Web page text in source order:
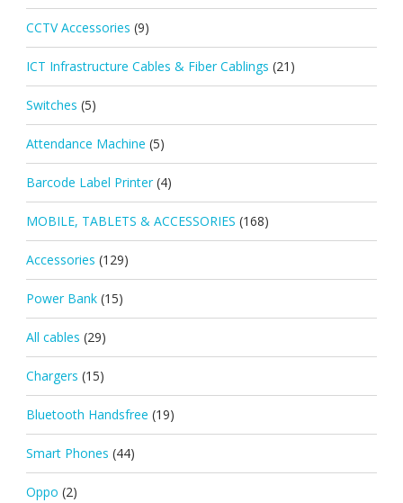
CCTV Accessories (9)
ICT Infrastructure Cables & Fiber Cablings (21)
Switches (5)
Attendance Machine (5)
Barcode Label Printer (4)
MOBILE, TABLETS & ACCESSORIES (168)
Accessories (129)
Power Bank (15)
All cables (29)
Chargers (15)
Bluetooth Handsfree (19)
Smart Phones (44)
Oppo (2)